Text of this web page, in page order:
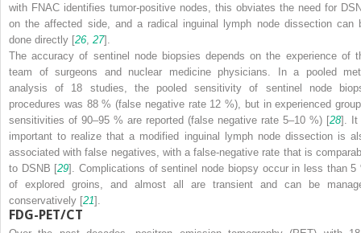
with FNAC identifies tumor-positive nodes, this obviates the need for
on the affected side, and a radical inguinal lymph node dissection can
done directly [26 27].
The accuracy of sentinel node biopsies depends on the experience of
team of surgeons and nuclear medicine physicians. In a pooled
analysis of 18 studies, the pooled sensitivity of sentinel node
procedures was 88 % (false negative rate 12 %), but in experienced
sensitivities of 90–95 % are reported (false negative rate 5–10 %) [28]. It
important to realize that a modified inguinal lymph node dissection is
associated with false negatives, with a false-negative rate that is
to DSNB [29]. Complications of sentinel node biopsy occur in less than 5
of explored groins, and almost all are transient and can be
conservatively [21].
FDG-PET/CT